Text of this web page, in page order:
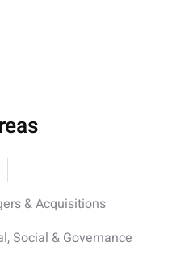
& Acquisitions
Social & Governance